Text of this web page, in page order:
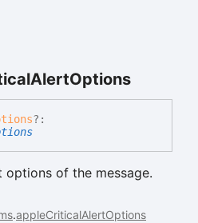
AlertOptions
?:
of the message.
.appleCriticalAlertOptions